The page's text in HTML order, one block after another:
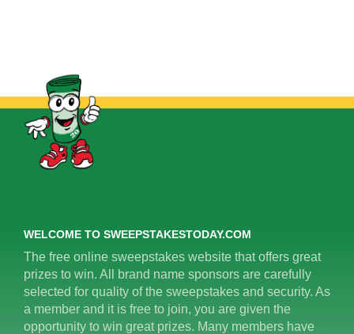
WELCOME TO SWEEPSTAKESTODAY.COM
The free online sweepstakes website that offers great
prizes to win. All brand name sponsors are carefully
selected for quality of the sweepstakes and security. As
a member and it is free to join, you are given the
opportunity to win great prizes. Many members have